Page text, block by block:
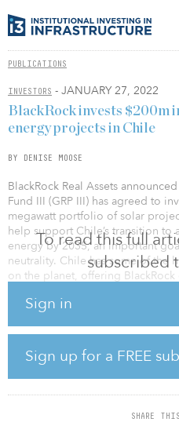
PUBLICATIONS
INVESTORS - JANUARY 27, 2022
To read this full
subscribed
Sign in
Sign up for a FREE
SHARE
BlackRock invests
energy projects in Chile
BY DENISE MOOSE
BlackRock Real Assets
Fund III (GRP III) has agreed to
megawatt portfolio of solar
help support Chile’s transition to
energy by 2035, an important
neutrality. Chile has some of the
on the planet, offering
Chilean market offers and
continued investment in the
GRP III recently closed two
with Solek Holdings SE (SOLEK
developer focused on the